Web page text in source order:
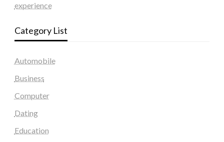
experience
Category List
Automobile
Business
Computer
Dating
Education